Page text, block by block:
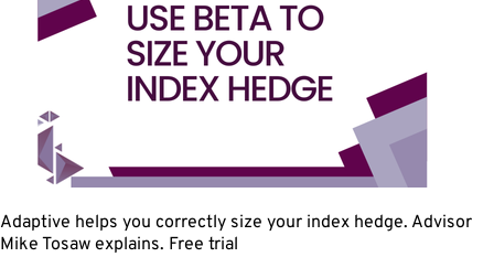
Adaptive helps you correctly size your index hedge. Advisor
Mike Tosaw explains. Free trial